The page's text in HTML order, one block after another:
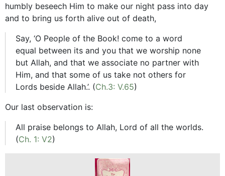
humbly beseech Him to make our night pass into day
and to bring us forth alive out of death,
Say, ‘O People of the Book! come to a word
equal between its and you that we worship none
but Allah, and that we associate no partner with
Him, and that some of us take not others for
Lords beside Allah.’. (Ch.3: V.65)
Our last observation is:
All praise belongs to Allah, Lord of all the worlds.
(Ch. 1: V2)